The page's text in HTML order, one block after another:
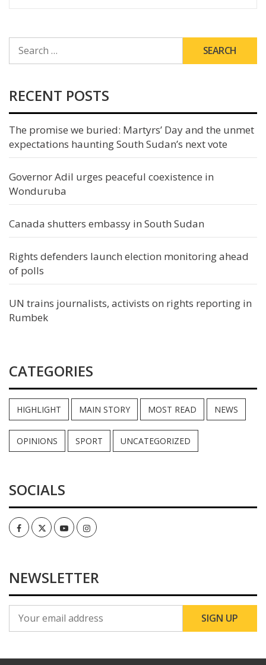
FOR:
RECENT POSTS
The promise we buried: Martyrs’ Day and the unmet
expectations haunting South Sudan’s next vote
Governor Adil urges peaceful coexistence in
Wonduruba
Canada shutters embassy in South Sudan
Rights defenders launch election monitoring ahead
of polls
UN trains journalists, activists on rights reporting in
Rumbek
CATEGORIES
HIGHLIGHT MAIN STORY MOST READ NEWS
OPINIONS SPORT UNCATEGORIZED
SOCIALS
FacebookTwitterYoutubeInstagram
NEWSLETTER